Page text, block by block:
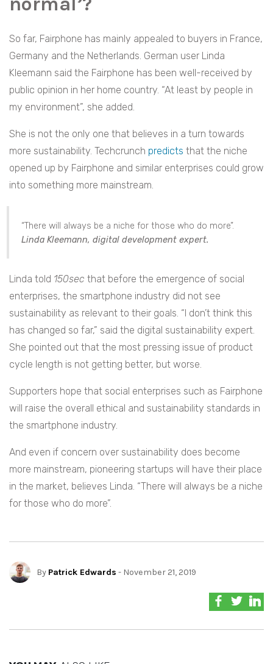
So far, Fairphone has mainly appealed to buyers in France,
Germany and the Netherlands. German user Linda
Kleemann said the Fairphone has been well-received by
public opinion in her home country. “At least by people in
my environment”, she added.
She is not the only one that believes in a turn towards
more sustainability. Techcrunch predicts that the niche
opened up by Fairphone and similar enterprises could grow
into something more mainstream.
“There will always be a niche for those who do more”.
Linda Kleemann, digital development expert.
Linda told 150sec that before the emergence of social
enterprises, the smartphone industry did not see
sustainability as relevant to their goals. “I don’t think this
has changed so far,” said the digital sustainability expert.
She pointed out that the most pressing issue of product
cycle length is not getting better, but worse.
Supporters hope that social enterprises such as Fairphone
will raise the overall ethical and sustainability standards in
the smartphone industry.
And even if concern over sustainability does become
more mainstream, pioneering startups will have their place
in the market, believes Linda. “There will always be a niche
for those who do more”.
By Patrick Edwards - November 21, 2019